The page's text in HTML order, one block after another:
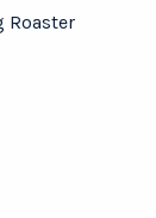
Roaster